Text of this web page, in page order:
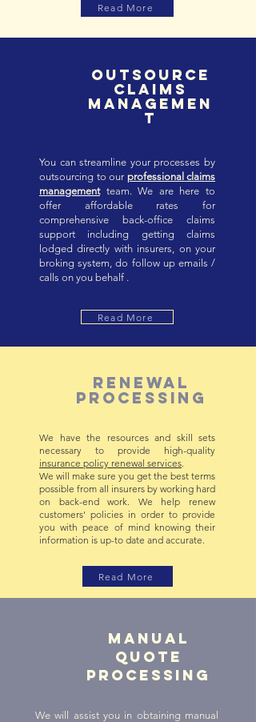
Read More
outsource
claims
managemen
t
You can streamline your processes by
outsourcing to our professional claims
managementteam. We are here to
offer affordable rates for
comprehensive back-office claims
support including getting claims
lodged directly with insurers, on your
broking system, do follow up emails /
calls on you behalf .
Read More
RENEWAL
PROCESSING
We have the resources and skill sets
necessary to provide high-quality
insurance policy renewal services.
We will make sure you get the best terms
possible from all insurers by working hard
on back-end work. We help renew
customers' policies in order to provide
you with peace of mind knowing their
information is up-to date and accurate.
Read More
Manual
quote
processing
We will assist you in obtaining manual